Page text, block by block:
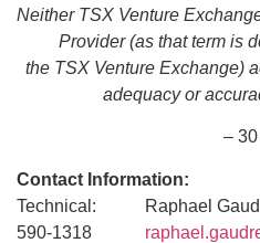
Neither TSX Venture
Provider (as that term is
the TSX Venture Exchange)
adequacy or
–
Contact Information:
Technical: Raphael
590-1318